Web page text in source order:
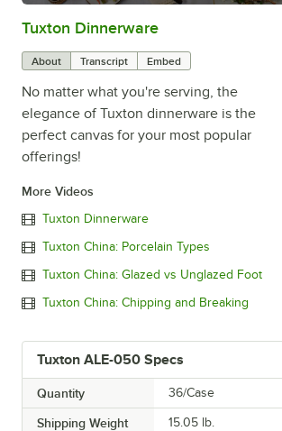
0:00/1:09
Tuxton Dinnerware
About Transcript Embed
No matter what you're serving, the
elegance of Tuxton dinnerware is the
perfect canvas for your most popular
offerings!
More Videos
Tuxton Dinnerware
Tuxton China: Porcelain Types
Tuxton China: Glazed vs Unglazed Foot
Tuxton China: Chipping and Breaking
Tuxton ALE-050 Specs
Quantity 36/Case
Shipping Weight 15.05 lb.